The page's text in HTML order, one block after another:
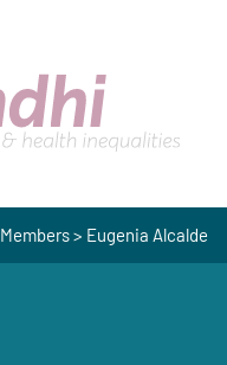
Members> Eugenia Alcalde